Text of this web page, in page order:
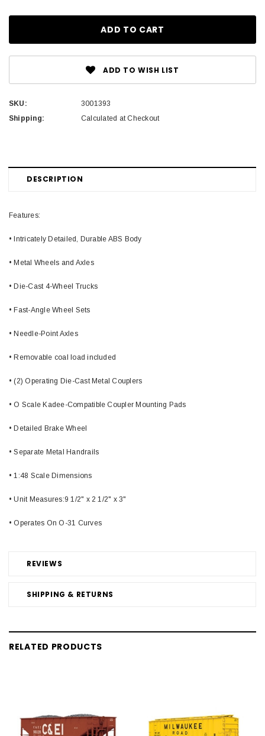
ADD TO WISH LIST
SKU:
3001393
Shipping:
Calculated at Checkout
DESCRIPTION
REVIEWS
SHIPPING & RETURNS
Features:
• Intricately Detailed, Durable ABS Body
• Metal Wheels and Axles
• Die-Cast 4-Wheel Trucks
• Fast-Angle Wheel Sets
• Needle-Point Axles
• Removable coal load included
• (2) Operating Die-Cast Metal Couplers
• O Scale Kadee-Compatible Coupler Mounting Pads
• Detailed Brake Wheel
• Separate Metal Handrails
• 1:48 Scale Dimensions
• Unit Measures:9 1/2" x 2 1/2" x 3"
• Operates On O-31 Curves
RELATED PRODUCTS